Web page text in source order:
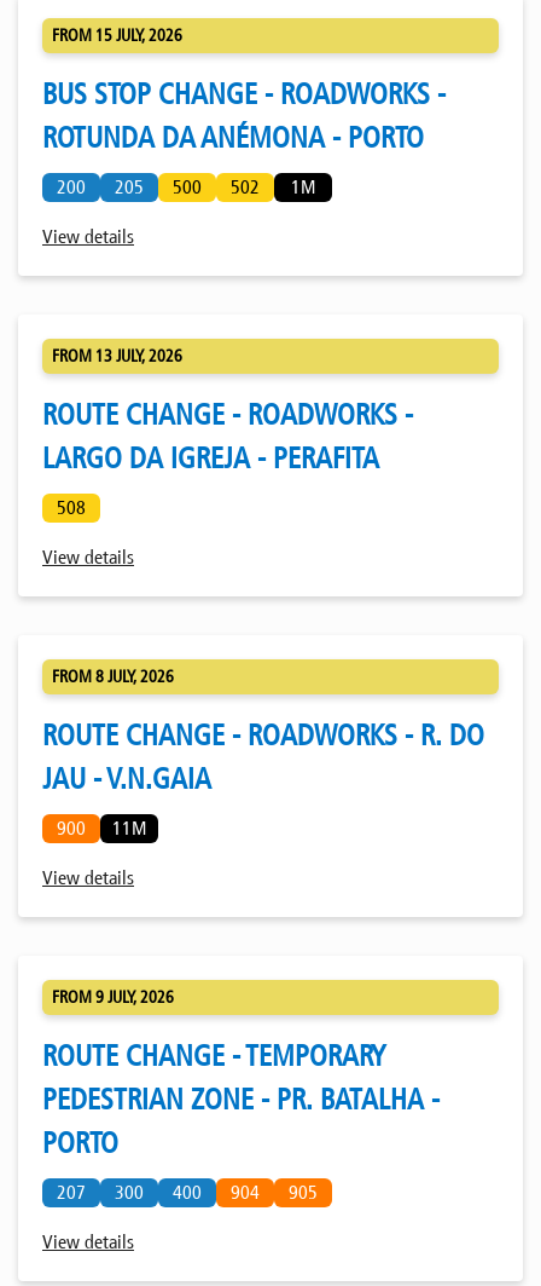
FROM 15 JULY, 2026
BUS STOP CHANGE - ROADWORKS -
ROTUNDA DA ANÉMONA - PORTO
200 205 500 502 1M
View details
FROM 13 JULY, 2026
ROUTE CHANGE - ROADWORKS -
LARGO DA IGREJA - PERAFITA
508
View details
FROM 8 JULY, 2026
ROUTE CHANGE - ROADWORKS - R. DO
JAU - V.N.GAIA
900 11M
View details
FROM 9 JULY, 2026
ROUTE CHANGE - TEMPORARY
PEDESTRIAN ZONE - PR. BATALHA -
PORTO
207 300 400 904 905
View details